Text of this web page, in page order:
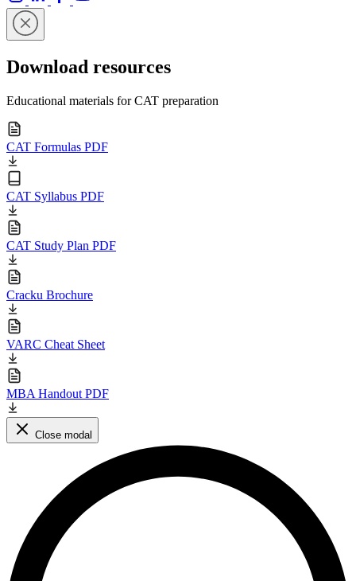
Download resources
Educational materials for CAT preparation
CAT Formulas PDF
CAT Syllabus PDF
CAT Study Plan PDF
Cracku Brochure
VARC Cheat Sheet
MBA Handout PDF
Close modal